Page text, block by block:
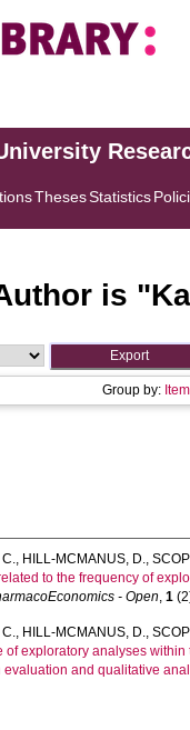
ThesesStatistics
is "
Group by:
, HILL-MCMANUS, D.,
to the frequency of
- Open, 1
, HILL-MCMANUS, D.,
of exploratory analyses
and qualitative